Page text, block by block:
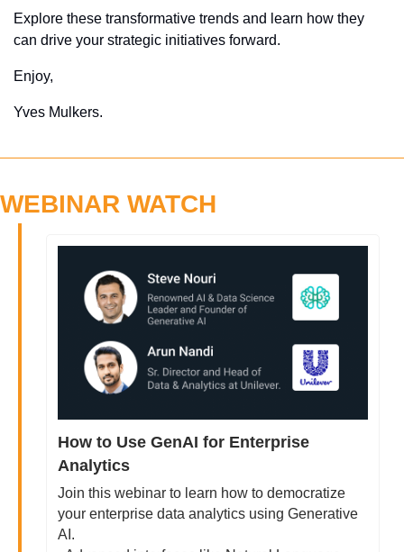
Explore these transformative trends and learn how they
can drive your strategic initiatives forward.
Enjoy,
Yves Mulkers.
WEBINAR WATCH
How to Use GenAI for Enterprise
Analytics
Join this webinar to learn how to democratize
your enterprise data analytics using Generative
AI.